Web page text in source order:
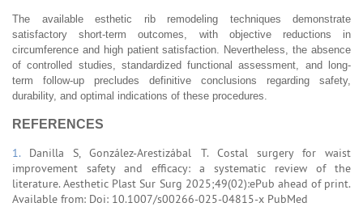
The available esthetic rib remodeling techniques demonstrate
satisfactory short-term outcomes, with objective reductions in
circumference and high patient satisfaction. Nevertheless, the absence
of controlled studies, standardized functional assessment, and long-
term follow-up precludes definitive conclusions regarding safety,
durability, and optimal indications of these procedures.
REFERENCES
1. Danilla S, González-Arestizábal T. Costal surgery for waist
improvement safety and efficacy: a systematic review of the
literature. Aesthetic Plast Sur Surg 2025;49(02):ePub ahead of print.
Available from: Doi: 10.1007/s00266-025-04815-x PubMed